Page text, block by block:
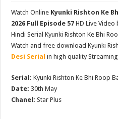
Watch Online Kyunki Rishton Ke
2026 Full Episode 57HD Live Video
Hindi Serial Kyunki Rishton Ke Bhi
Watch and free download Kyunki
Desi Serial in high quality
Serial:Kyunki Rishton Ke Bhi Roop
Date:30th May
Chanel:Star Plus